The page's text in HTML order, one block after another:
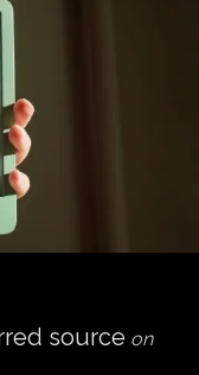
source on